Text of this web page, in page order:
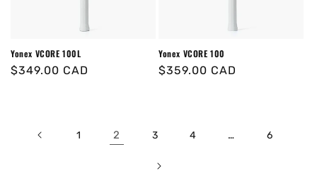
Yonex VCORE 100L
Regular
$349.00 CAD
Yonex VCORE 100
Regular
$359.00 CAD
1 2 3 4 … 6